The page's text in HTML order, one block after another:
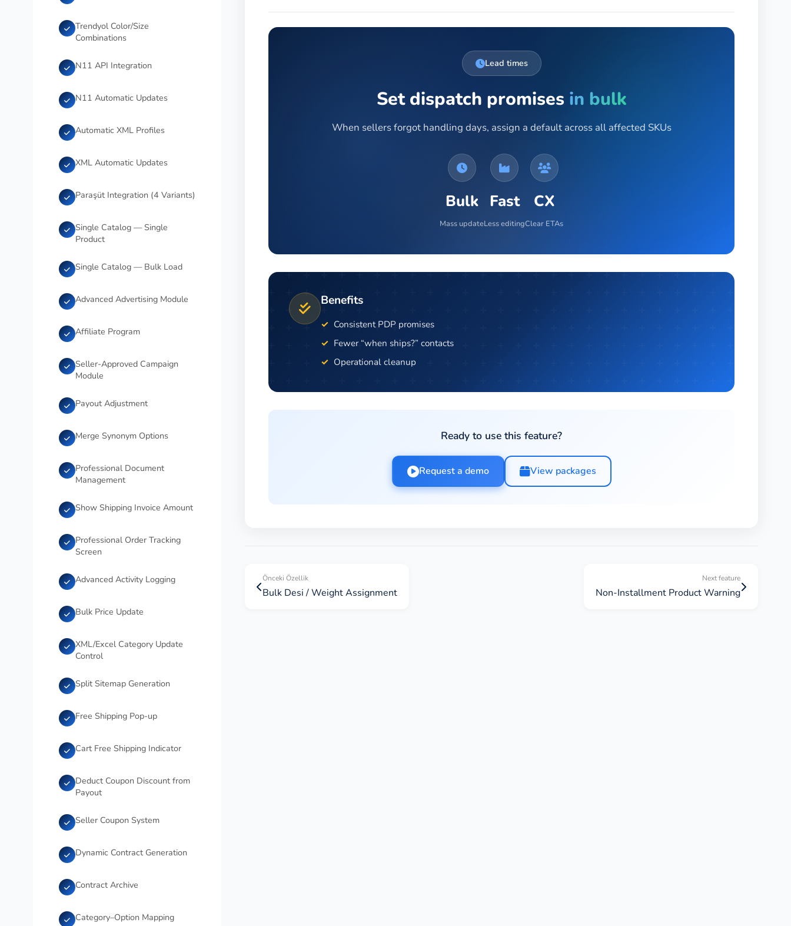
Trendyol Color/Size
Combinations
N11 API Integration
N11 Automatic Updates
Automatic XML Profiles
XML Automatic Updates
Paraşüt Integration (4 Variants)
Single Catalog — Single
Product
Single Catalog — Bulk Load
Advanced Advertising Module
Affiliate Program
Seller-Approved Campaign
Module
Payout Adjustment
Merge Synonym Options
Professional Document
Management
Show Shipping Invoice Amount
Professional Order Tracking
Screen
Advanced Activity Logging
Bulk Price Update
XML/Excel Category Update
Control
Split Sitemap Generation
Free Shipping Pop-up
Cart Free Shipping Indicator
Deduct Coupon Discount from
Payout
Seller Coupon System
Dynamic Contract Generation
Contract Archive
Category–Option Mapping
Lead times
Set dispatch promises in bulk
When sellers forgot handling days, assign a default across all affected SKUs
Bulk
Mass update
Fast
Less editing
CX
Clear ETAs
Benefits
Consistent PDP promises
Fewer “when ships?” contacts
Operational cleanup
Ready to use this feature?
Request a demo View packages
Önceki Özellik
Bulk Desi / Weight Assignment
Next feature
Non-Installment Product Warning